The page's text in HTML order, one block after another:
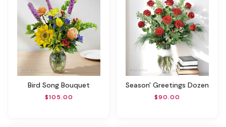
Bird Song Bouquet
$105.00
Season' Greetings Dozen
$90.00